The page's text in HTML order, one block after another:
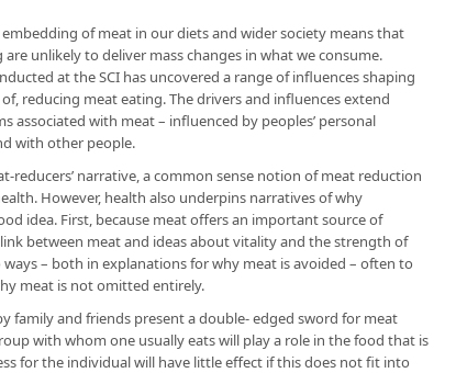
of meat in our diets and wider society means that
unlikely to deliver mass changes in what we consume.
at the SCI has uncovered a range of influences shaping
reducing meat eating. The drivers and influences extend
associated with meat – influenced by peoples’ personal
with other people.
reducers’ narrative, a common sense notion of meat reduction
However, health also underpins narratives of why
idea. First, because meat offers an important source of
between meat and ideas about vitality and the strength of
– both in explanations for why meat is avoided – often to
meat is not omitted entirely.
family and friends present a double- edged sword for meat
with whom one usually eats will play a role in the food that is
for the individual will have little effect if this does not fit into